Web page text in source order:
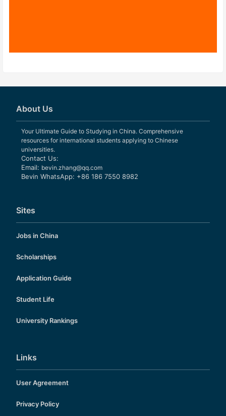
About Us
Your Ultimate Guide to Studying in China. Comprehensive
resources for international students applying to Chinese
universities.
Contact Us:
Email: bevin.zhang@qq.com
Bevin WhatsApp: +86 186 7550 8982
Sites
Jobs in China
Scholarships
Application Guide
Student Life
University Rankings
Links
User Agreement
Privacy Policy